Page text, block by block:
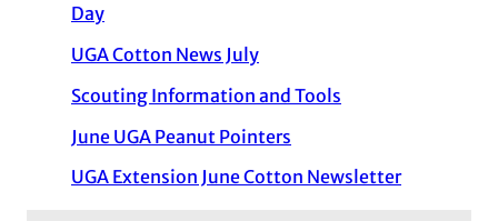
Day
UGA Cotton News July
Scouting Information and Tools
June UGA Peanut Pointers
UGA Extension June Cotton Newsletter